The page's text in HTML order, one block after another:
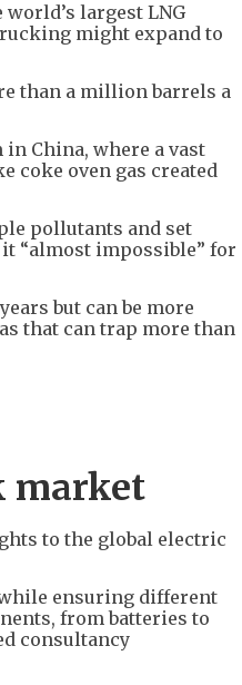
largest LNG
might expand to
than a million barrels a
China, where a vast
coke oven gas created
pollutants and set
“almost impossible” for
but can be more
that can trap more than
market
to the global electric
ensuring different
from batteries to
consultancy